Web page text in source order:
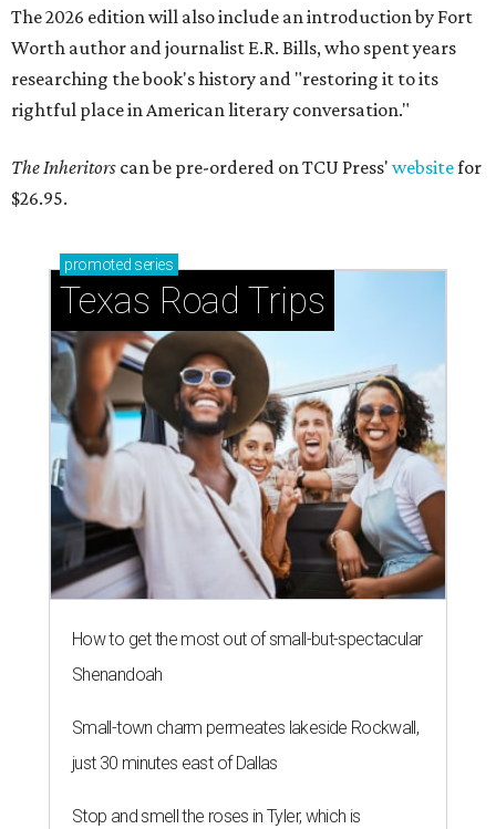
The 2026 edition will also include an introduction by Fort
Worth author and journalist E.R. Bills, who spent years
researching the book's history and "restoring it to its
rightful place in American literary conversation."
The Inheritors can be pre-ordered on TCU Press' websitefor
$26.95.
promoted series
Texas Road Trips
How to get the most out of small-but-spectacular
Shenandoah
Small-town charm permeates lakeside Rockwall,
just 30 minutes east of Dallas
Stop and smell the roses in Tyler, which is